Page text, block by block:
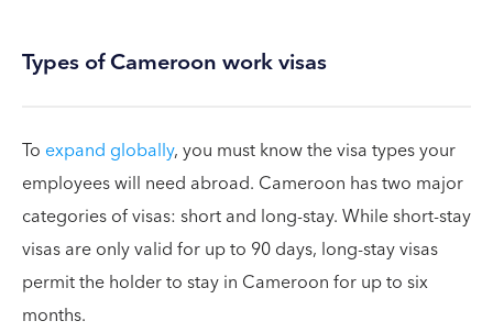
Types of Cameroon work visas
To expand globally, you must know the visa types your
employees will need abroad. Cameroon has two major
categories of visas: short and long-stay. While short-stay
visas are only valid for up to 90 days, long-stay visas
permit the holder to stay in Cameroon for up to six
months.